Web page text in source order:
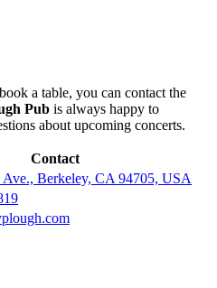
a table, you can contact the
Pub is always happy to
about upcoming concerts.
Contact
Ave., Berkeley, CA 94705, USA